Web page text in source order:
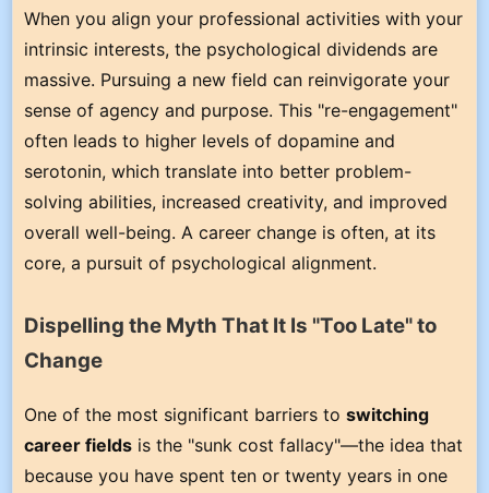
When you align your professional activities with your
intrinsic interests, the psychological dividends are
massive. Pursuing a new field can reinvigorate your
sense of agency and purpose. This "re-engagement"
often leads to higher levels of dopamine and
serotonin, which translate into better problem-
solving abilities, increased creativity, and improved
overall well-being. A career change is often, at its
core, a pursuit of psychological alignment.
Dispelling the Myth That It Is "Too Late" to
Change
One of the most significant barriers toswitching
career fields is the "sunk cost fallacy"—the idea that
because you have spent ten or twenty years in one